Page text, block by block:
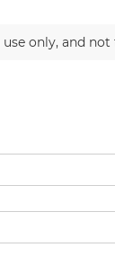
only, and